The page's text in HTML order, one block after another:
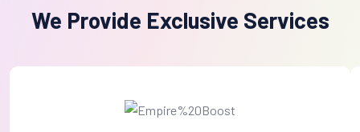
We Provide Exclusive Services